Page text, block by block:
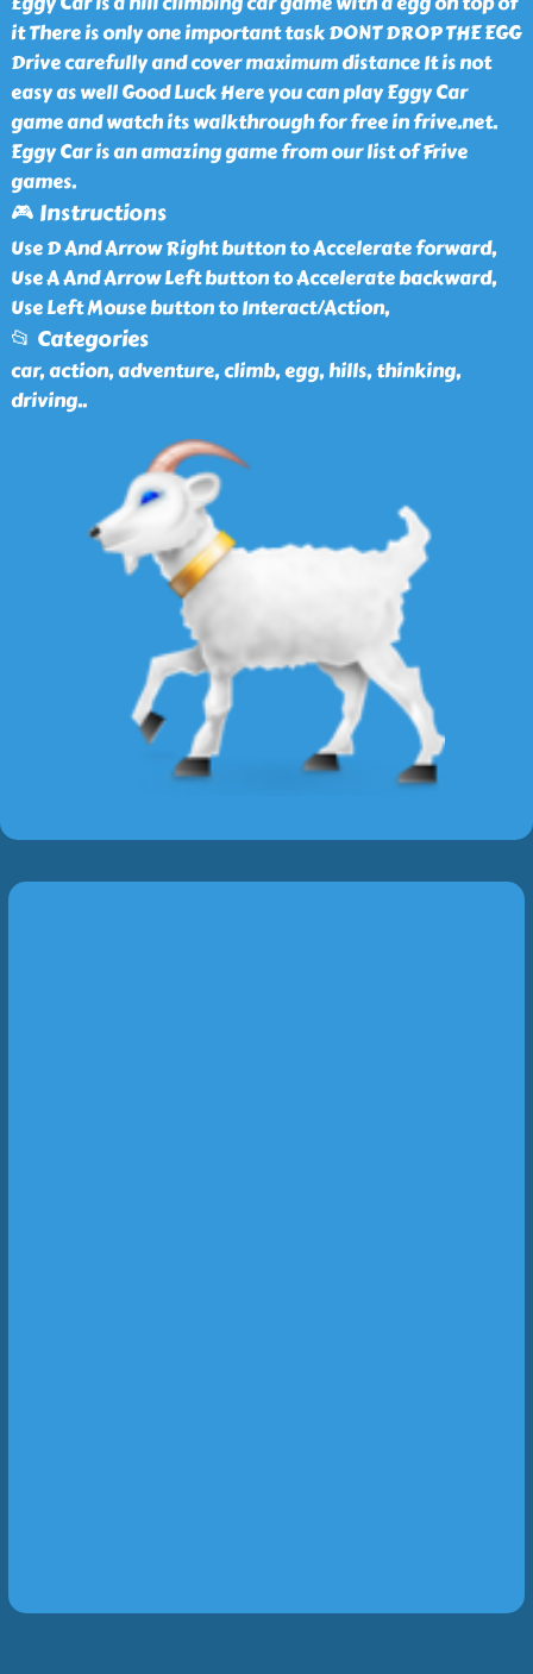
it There is only one important task DONT DROP THE EGG
Drive carefully and cover maximum distance It is not
easy as well Good Luck Here you can play Eggy Car
game and watch its walkthrough for free in frive.net.
Eggy Car is an amazing game from our list of Frive
games.
🎮 Instructions
Use D And Arrow Right button to Accelerate forward,
Use A And Arrow Left button to Accelerate backward,
Use Left Mouse button to Interact/Action,
📂 Categories
car, action, adventure, climb, egg, hills, thinking,
driving..